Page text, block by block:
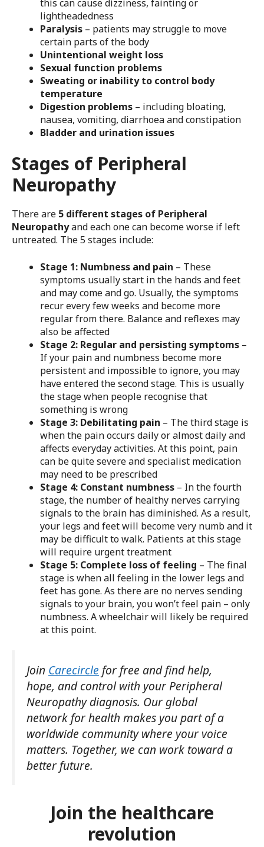
this can cause dizziness, fainting or
lightheadedness
Paralysis – patients may struggle to move
certain parts of the body
Unintentional weight loss
Sexual function problems
Sweating or inability to control body
temperature
Digestion problems – including bloating,
nausea, vomiting, diarrhoea and constipation
Bladder and urination issues
Stages of Peripheral
Neuropathy
There are 5 different stages of Peripheral
Neuropathyand each one can become worse if left
untreated. The 5 stages include:
Stage 1: Numbness and pain – These
symptoms usually start in the hands and feet
and may come and go. Usually, the symptoms
recur every few weeks and become more
regular from there. Balance and reflexes may
also be affected
Stage 2: Regular and persisting symptoms –
If your pain and numbness become more
persistent and impossible to ignore, you may
have entered the second stage. This is usually
the stage when people recognise that
something is wrong
Stage 3: Debilitating pain – The third stage is
when the pain occurs daily or almost daily and
affects everyday activities. At this point, pain
can be quite severe and specialist medication
may need to be prescribed
Stage 4: Constant numbness – In the fourth
stage, the number of healthy nerves carrying
signals to the brain has diminished. As a result,
your legs and feet will become very numb and it
may be difficult to walk. Patients at this stage
will require urgent treatment
Stage 5: Complete loss of feeling – The final
stage is when all feeling in the lower legs and
feet has gone. As there are no nerves sending
signals to your brain, you won’t feel pain – only
numbness. A wheelchair will likely be required
at this point.
Join Carecircle for free and find help,
hope, and control with your Peripheral
Neuropathy diagnosis. Our global
network for health makes you part of a
worldwide community where your voice
matters. Together, we can work toward a
better future.
Join the healthcare
revolution